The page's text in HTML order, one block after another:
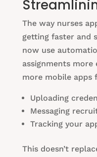
The way nurses
getting faster and
now use
assignments more
more mobile apps
Uploading
Messaging
Tracking your
This doesn’t